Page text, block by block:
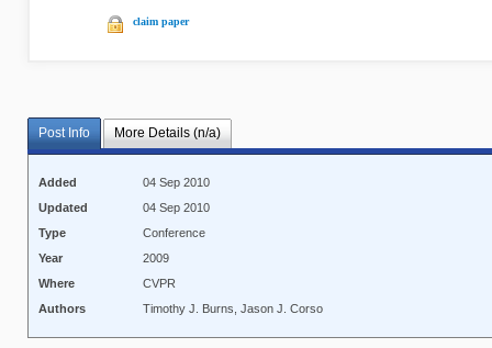
claim paper
Post Info More Details (n/a)
Added
04 Sep 2010
Updated
04 Sep 2010
Type
Conference
Year
2009
Where
CVPR
Authors
Timothy J. Burns, Jason J. Corso